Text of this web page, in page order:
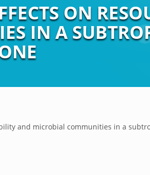
ON
IN A
and microbial communities in a